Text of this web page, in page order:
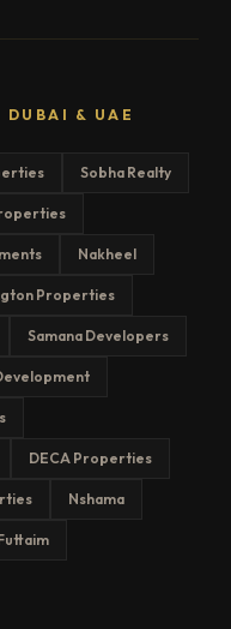
DUBAI & UAE
Sobha Realty
Nakheel
Properties
Samana Developers
DECA Properties
Nshama